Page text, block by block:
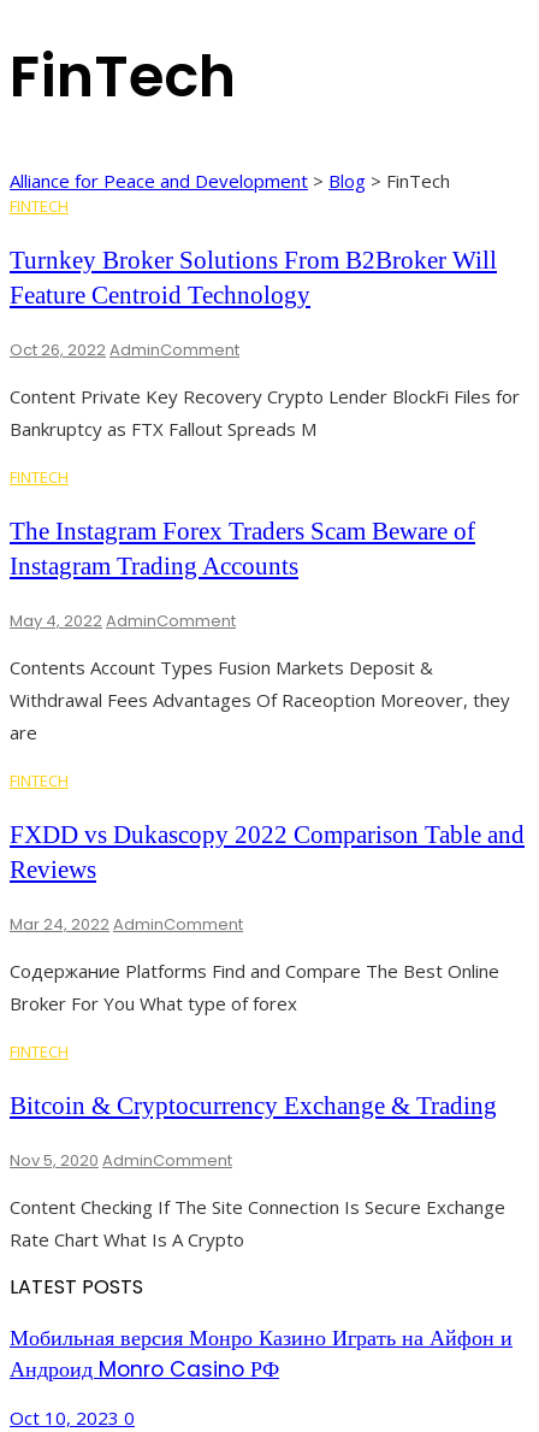
FinTech
Alliance for Peace and Development > Blog > FinTech
FINTECH
Turnkey Broker Solutions From B2Broker Will
Feature Centroid Technology
Oct 26, 2022AdminCommentOn
Broker
Solutions
From
Feature
Centroid
Technology
Content Private Key Recovery Crypto Lender BlockFi Files for
Bankruptcy as FTX Fallout Spreads M
FINTECH
The Instagram Forex Traders Scam Beware of
Instagram Trading Accounts
May 4, 2022AdminCommentOn
Instagram
Forex
Trading
Contents Account Types Fusion Markets Deposit &
Withdrawal Fees Advantages Of Raceoption Moreover, they
are
FINTECH
FXDD vs Dukascopy 2022 Comparison Table and
Reviews
Mar 24, 2022AdminCommentOn
Vs
Dukascopy
Reviews
Содержание Platforms Find and Compare The Best Online
Broker For You What type of forex
FINTECH
Bitcoin & Cryptocurrency Exchange & Trading
Nov 5, 2020 AdminCommentOn
&
Cryptocurrency
Content Checking If The Site Connection Is Secure Exchange
Rate Chart What Is A Crypto
LATEST POSTS
Мобильная версия Монро Казино Играть на Айфон и
Андроид Monro Casino РФ
Oct 10, 2023 0